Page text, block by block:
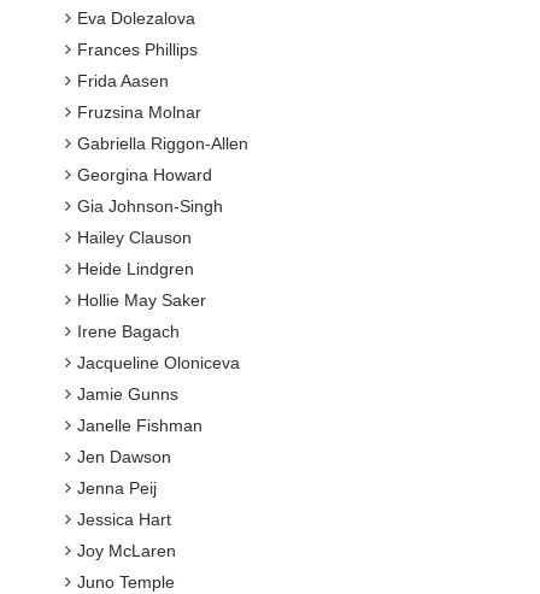
Eva Dolezalova
Frances Phillips
Frida Aasen
Fruzsina Molnar
Gabriella Riggon-Allen
Georgina Howard
Gia Johnson-Singh
Hailey Clauson
Heide Lindgren
Hollie May Saker
Irene Bagach
Jacqueline Oloniceva
Jamie Gunns
Janelle Fishman
Jen Dawson
Jenna Peij
Jessica Hart
Joy McLaren
Juno Temple